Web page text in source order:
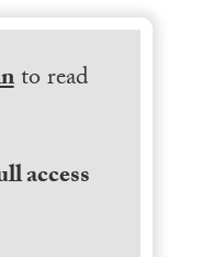
to read
access